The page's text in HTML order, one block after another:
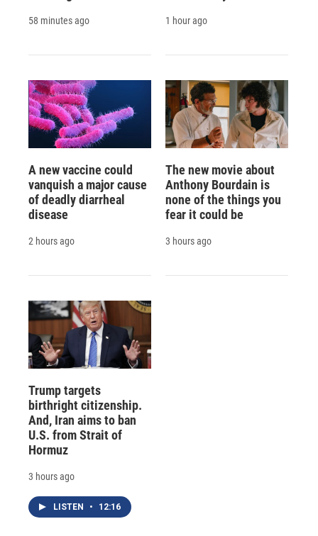
58 minutes ago 1 hour ago
A new vaccine could
vanquish a major cause
of deadly diarrheal
disease
2 hours ago
The new movie about
Anthony Bourdain is
none of the things you
fear it could be
3 hours ago
Trump targets
birthright citizenship.
And, Iran aims to ban
U.S. from Strait of
Hormuz
3 hours ago
LISTEN • 12:16